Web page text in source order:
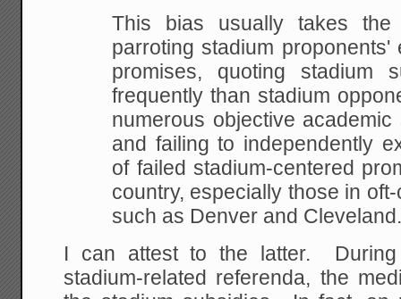
This bias usually takes the
parroting stadium proponents'
promises, quoting stadium
frequently than stadium
numerous objective
and failing to independently
of failed stadium-centered
country, especially those in
such as Denver and
I can attest to the latter.
stadium-related referenda, the